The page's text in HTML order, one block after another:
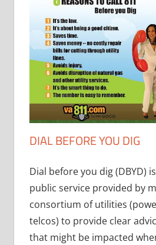
DIAL BEFORE YOU DIG
Dial before you dig (DBYD)
public service provided by
consortium of utilities
telcos) to provide clear
that might be impacted